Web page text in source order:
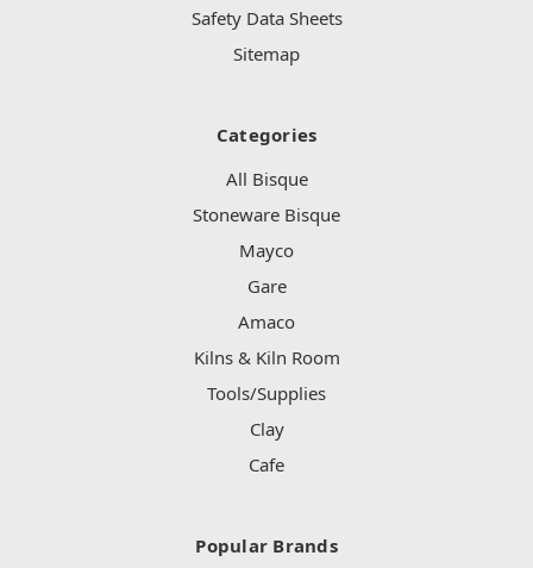
Safety Data Sheets
Sitemap
Categories
All Bisque
Stoneware Bisque
Mayco
Gare
Amaco
Kilns & Kiln Room
Tools/Supplies
Clay
Cafe
Popular Brands